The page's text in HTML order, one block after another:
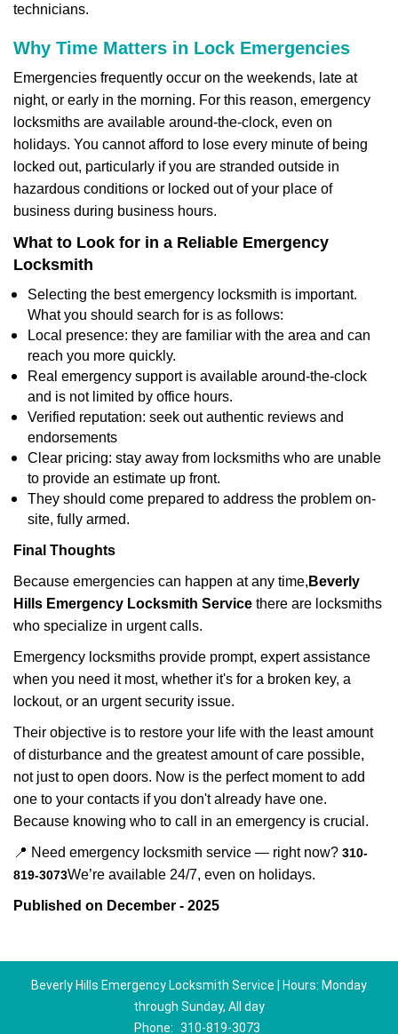
technicians.
Why Time Matters in Lock Emergencies
Emergencies frequently occur on the weekends, late at
night, or early in the morning. For this reason, emergency
locksmiths are available around-the-clock, even on
holidays. You cannot afford to lose every minute of being
locked out, particularly if you are stranded outside in
hazardous conditions or locked out of your place of
business during business hours.
What to Look for in a Reliable Emergency
Locksmith
Selecting the best emergency locksmith is important.
What you should search for is as follows:
Local presence: they are familiar with the area and can
reach you more quickly.
Real emergency support is available around-the-clock
and is not limited by office hours.
Verified reputation: seek out authentic reviews and
endorsements
Clear pricing: stay away from locksmiths who are unable
to provide an estimate up front.
They should come prepared to address the problem on-
site, fully armed.
Final Thoughts
Because emergencies can happen at any time, Beverly
Hills Emergency Locksmith Service there are locksmiths
who specialize in urgent calls.
Emergency locksmiths provide prompt, expert assistance
when you need it most, whether it's for a broken key, a
lockout, or an urgent security issue.
Their objective is to restore your life with the least amount
of disturbance and the greatest amount of care possible,
not just to open doors. Now is the perfect moment to add
one to your contacts if you don't already have one.
Because knowing who to call in an emergency is crucial.
📍 Need emergency locksmith service — right now? 310-
819-3073We’re available 24/7, even on holidays.
Published on December - 2025
Beverly Hills Emergency Locksmith Service | Hours: Monday
through Sunday, All day
Phone: 310-819-3073